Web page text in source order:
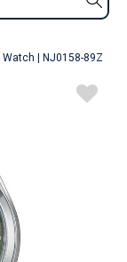
| NJ0158-89Z